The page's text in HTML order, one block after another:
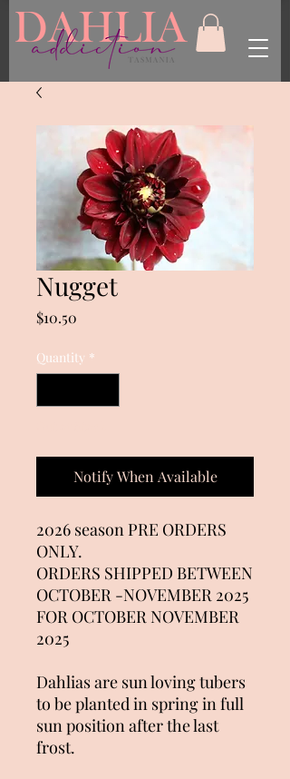
Nugget
$10.50
Quantity *
Notify When Available
2026 season PRE ORDERS
ONLY.
ORDERS SHIPPED BETWEEN
OCTOBER -NOVEMBER 2025
FOR OCTOBER NOVEMBER
2025
Dahlias are sun loving tubers
to be planted in spring in full
sun position after the last
frost.